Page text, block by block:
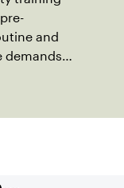
and
demands